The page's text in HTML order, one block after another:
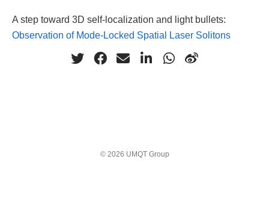
A step toward 3D self-localization and light bullets:
Observation of Mode-Locked Spatial Laser Solitons
© 2026 UMQT Group